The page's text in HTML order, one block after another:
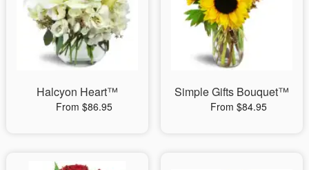
Halcyon Heart™
From $86.95
Simple Gifts Bouquet™
From $84.95